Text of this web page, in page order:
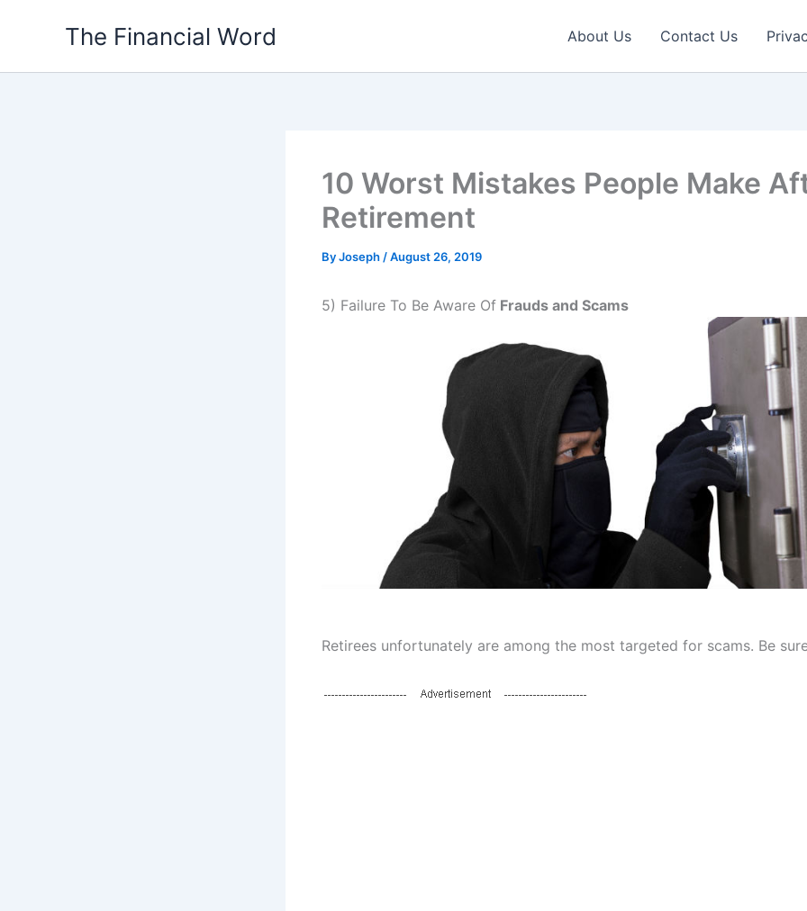
The Financial Word About Us Contact Us
10 Worst Mistakes People Make
Retirement
ByJoseph /August 26, 2019
5) Failure To Be Aware Of Frauds and Scams
Retirees unfortunately are among the most targeted for scams. Be